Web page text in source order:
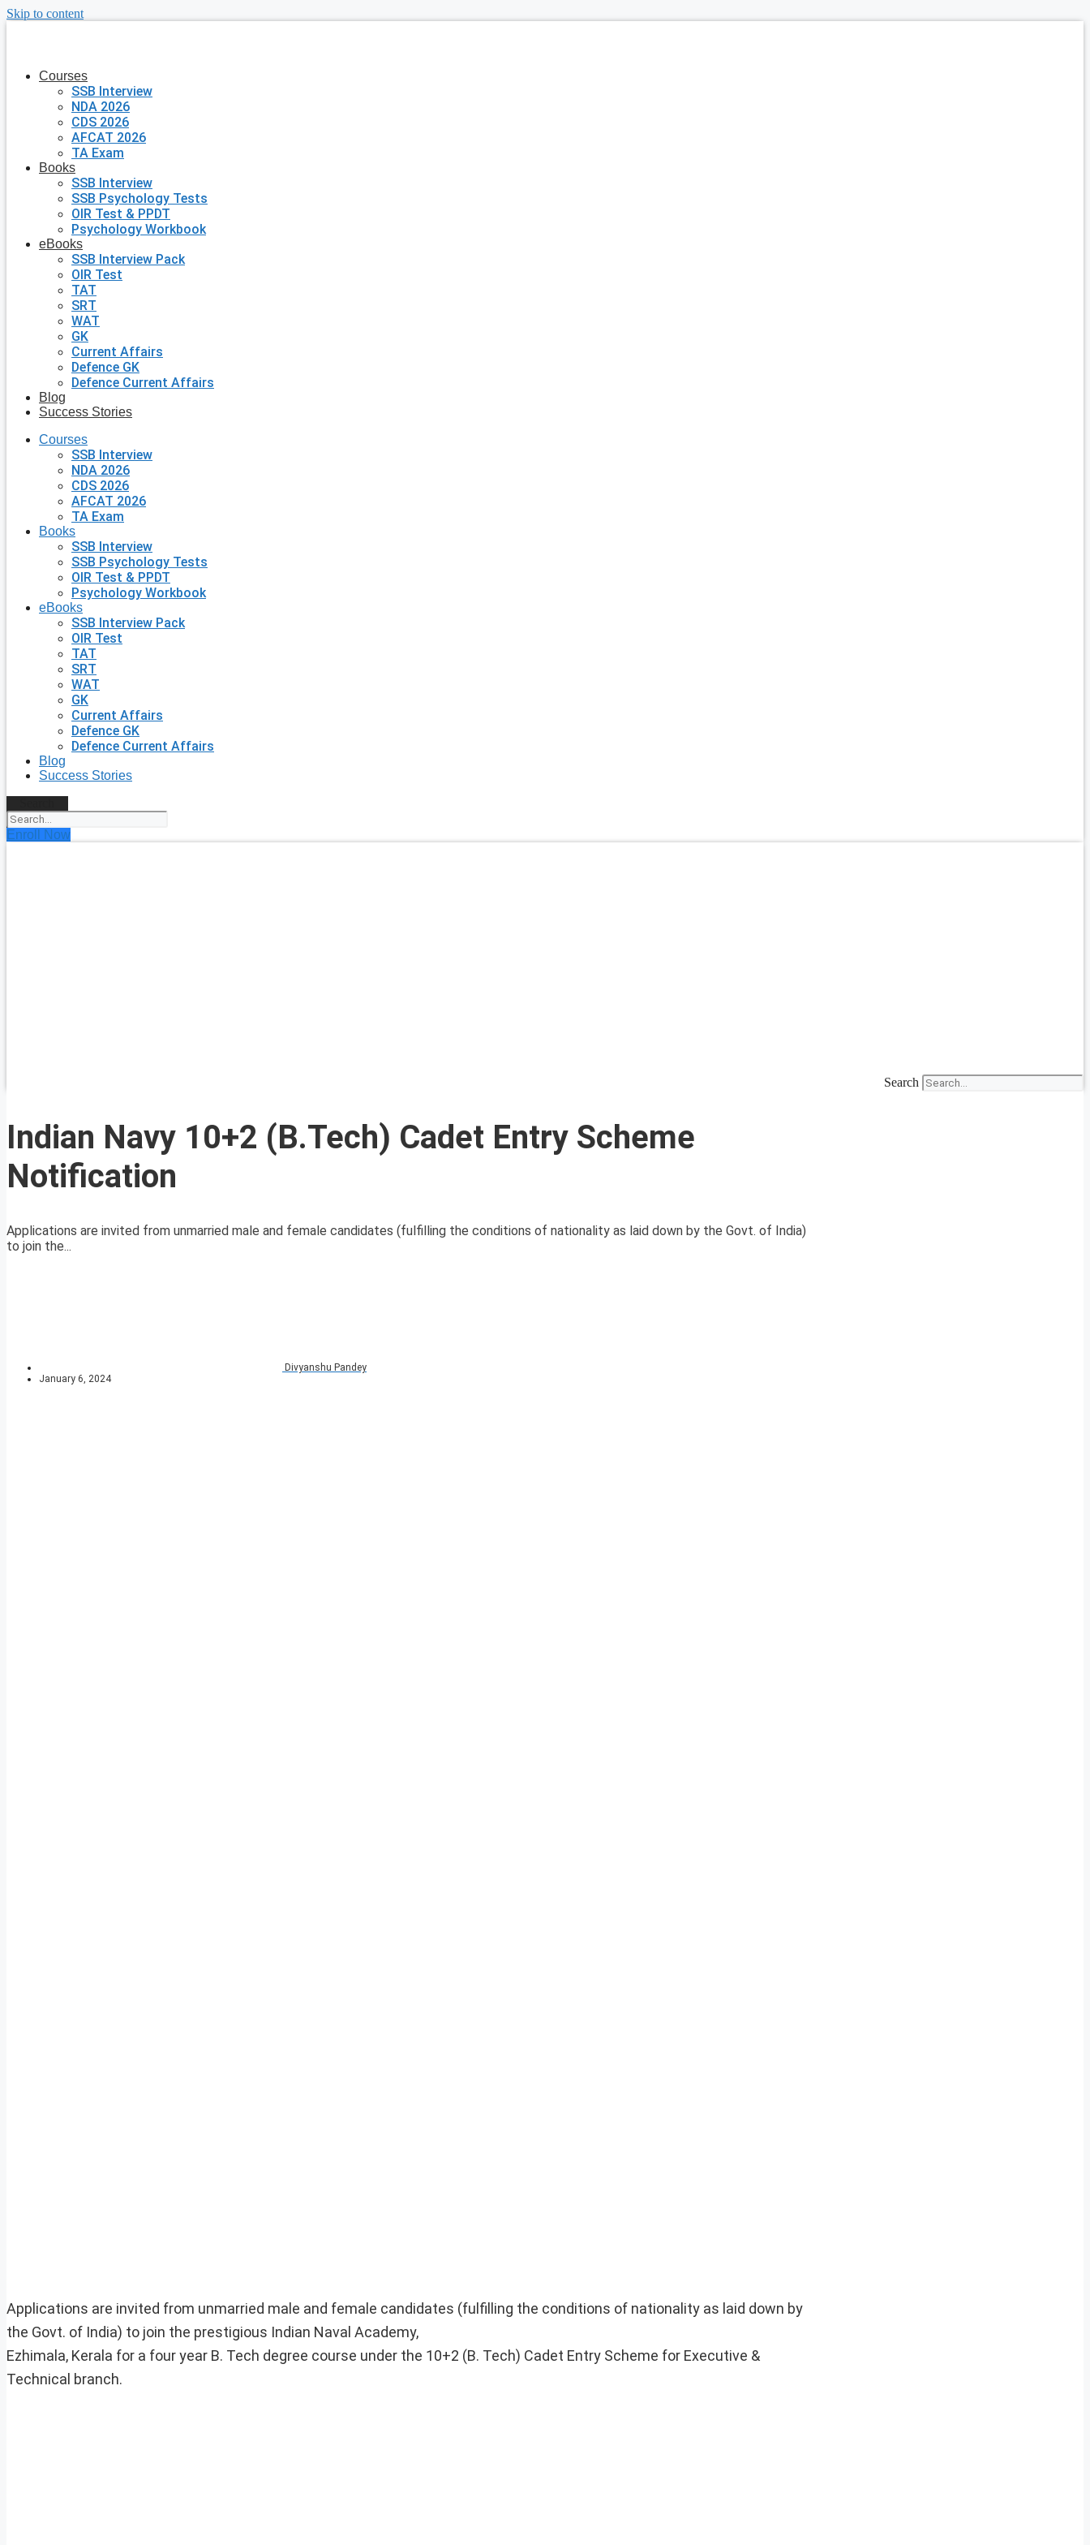
Skip to content
Courses
SSB Interview
NDA 2026
CDS 2026
AFCAT 2026
TA Exam
Books
SSB Interview
SSB Psychology Tests
OIR Test & PPDT
Psychology Workbook
eBooks
SSB Interview Pack
OIR Test
TAT
SRT
WAT
GK
Current Affairs
Defence GK
Defence Current Affairs
Blog
Success Stories
Courses
SSB Interview
NDA 2026
CDS 2026
AFCAT 2026
TA Exam
Books
SSB Interview
SSB Psychology Tests
OIR Test & PPDT
Psychology Workbook
eBooks
SSB Interview Pack
OIR Test
TAT
SRT
WAT
GK
Current Affairs
Defence GK
Defence Current Affairs
Blog
Success Stories
Enroll Now
Search
Indian Navy 10+2 (B.Tech) Cadet Entry Scheme
Notification
Applications are invited from unmarried male and female candidates (fulfilling the conditions of nationality as laid down by the Govt. of India)
to join the...
Divyanshu Pandey
January 6, 2024
Applications are invited from unmarried male and female candidates (fulfilling the conditions of nationality as laid down by
the Govt. of India) to join the prestigious Indian Naval Academy,
Ezhimala, Kerala for a four year B. Tech degree course under the 10+2 (B. Tech) Cadet Entry Scheme for Executive &
Technical branch.